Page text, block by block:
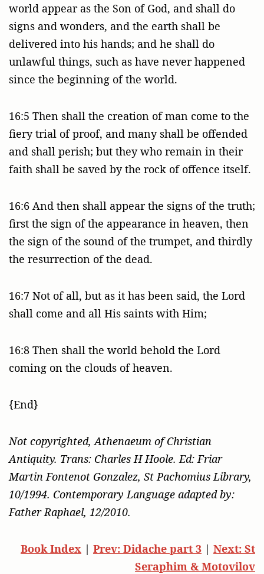
world appear as the Son of God, and shall do
signs and wonders, and the earth shall be
delivered into his hands; and he shall do
unlawful things, such as have never happened
since the beginning of the world.
16:5 Then shall the creation of man come to the
fiery trial of proof, and many shall be offended
and shall perish; but they who remain in their
faith shall be saved by the rock of offence itself.
16:6 And then shall appear the signs of the truth;
first the sign of the appearance in heaven, then
the sign of the sound of the trumpet, and thirdly
the resurrection of the dead.
16:7 Not of all, but as it has been said, the Lord
shall come and all His saints with Him;
16:8 Then shall the world behold the Lord
coming on the clouds of heaven.
{End}
Not copyrighted, Athenaeum of Christian
Antiquity. Trans: Charles H Hoole. Ed: Friar
Martin Fontenot Gonzalez, St Pachomius Library,
10/1994. Contemporary Language adapted by:
Father Raphael, 12/2010.
Book Index | Prev: Didache part 3 | Next: St
Seraphim & Motovilov